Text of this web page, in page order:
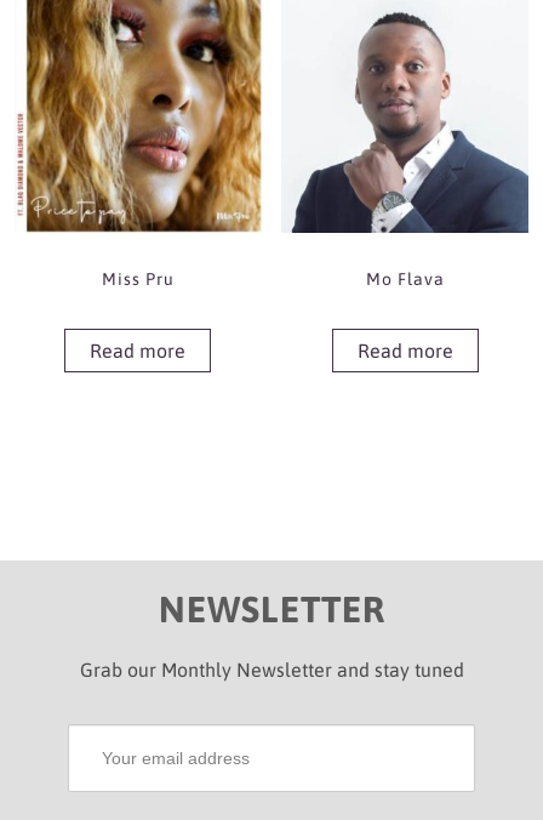
Miss Pru
Read more
Mo Flava
Read more
NEWSLETTER
Grab our Monthly Newsletter and stay tuned